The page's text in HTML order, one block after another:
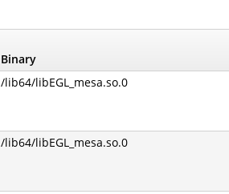
Binary
/lib64/libEGL_mesa.so.0
/lib64/libEGL_mesa.so.0